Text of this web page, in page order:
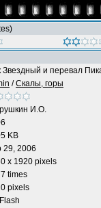
Звездный и перевал
/Скалы, горы
И.О.
KB
29, 2006
x 1920 pixels
times
pixels